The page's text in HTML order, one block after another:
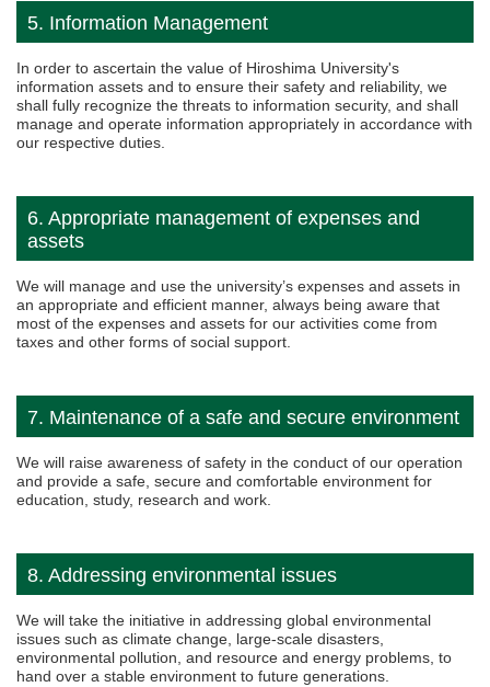
5. Information Management
In order to ascertain the value of Hiroshima University's
information assets and to ensure their safety and reliability, we
shall fully recognize the threats to information security, and shall
manage and operate information appropriately in accordance with
our respective duties.
6. Appropriate management of expenses and
assets
We will manage and use the university’s expenses and assets in
an appropriate and efficient manner, always being aware that
most of the expenses and assets for our activities come from
taxes and other forms of social support.
7. Maintenance of a safe and secure environment
We will raise awareness of safety in the conduct of our operation
and provide a safe, secure and comfortable environment for
education, study, research and work.
8. Addressing environmental issues
We will take the initiative in addressing global environmental
issues such as climate change, large-scale disasters,
environmental pollution, and resource and energy problems, to
hand over a stable environment to future generations.